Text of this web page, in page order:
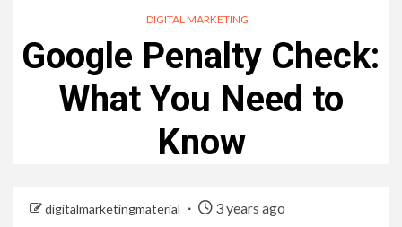
DIGITAL MARKETING
Google Penalty Check:
What You Need to
Know
digitalmarketingmaterial 3 years ago